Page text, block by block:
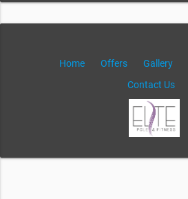
Home Offers Gallery
Contact Us